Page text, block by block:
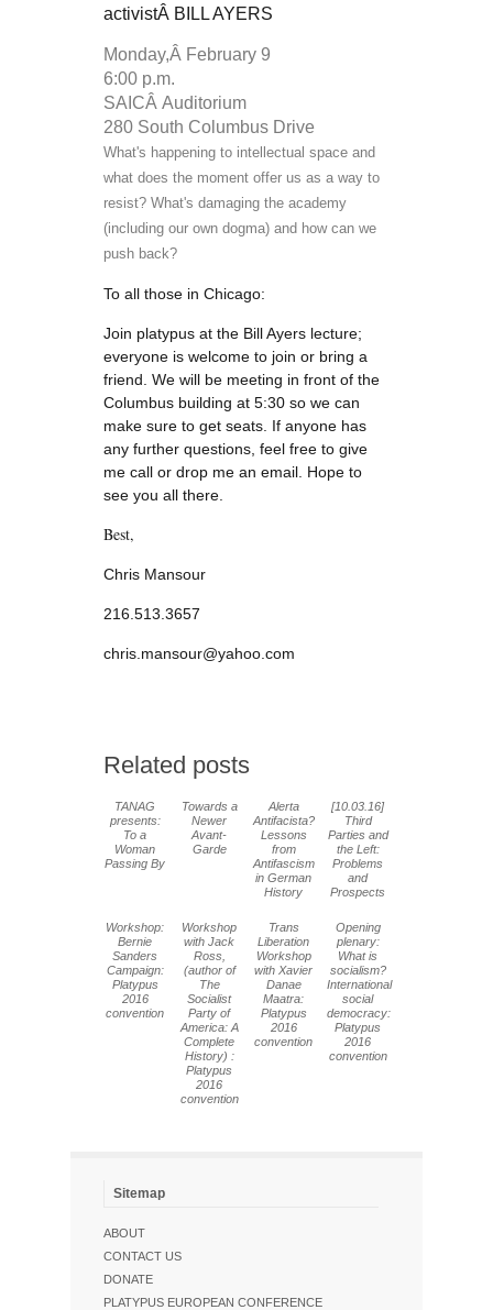
activistÂ BILL AYERS
Monday,Â February 9
6:00 p.m.
SAICÂ Auditorium
280 South Columbus Drive
What's happening to intellectual space and
what does the moment offer us as a way to
resist? What's damaging the academy
(including our own dogma) and how can we
push back?
To all those in Chicago:
Join platypus at the Bill Ayers lecture;
everyone is welcome to join or bring a
friend. We will be meeting in front of the
Columbus building at 5:30 so we can
make sure to get seats. If anyone has
any further questions, feel free to give
me call or drop me an email. Hope to
see you all there.
Best,
Chris Mansour
216.513.3657
chris.mansour@yahoo.com
Related posts
TANAG
presents:
To a
Woman
Passing By
Towards a
Newer
Avant-
Garde
Alerta
Antifacista?
Lessons
from
Antifascism
in German
History
[10.03.16]
Third
Parties and
the Left:
Problems
and
Prospects
Workshop:
Bernie
Sanders
Campaign:
Platypus
2016
convention
Workshop
with Jack
Ross,
(author of
The
Socialist
Party of
America: A
Complete
History) :
Platypus
2016
convention
Trans
Liberation
Workshop
with Xavier
Danae
Maatra:
Platypus
2016
convention
Opening
plenary:
What is
socialism?
International
social
democracy:
Platypus
2016
convention
Sitemap
ABOUT
CONTACT US
DONATE
PLATYPUS EUROPEAN CONFERENCE